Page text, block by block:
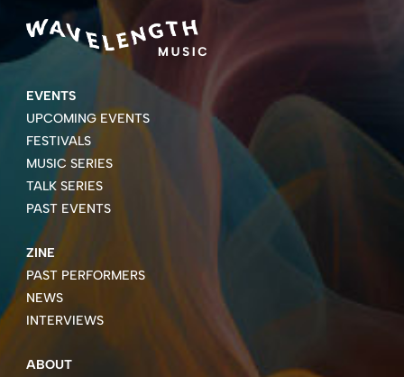
EVENTS
UPCOMING EVENTS
FESTIVALS
MUSIC SERIES
TALK SERIES
PAST EVENTS
ZINE
PAST PERFORMERS
NEWS
INTERVIEWS
ABOUT